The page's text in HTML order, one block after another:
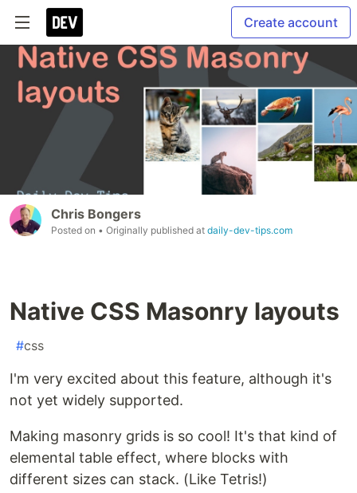
Create account
Chris Bongers
Posted on • Originally published at daily-dev-tips.com
Native CSS Masonry layouts
#css
I'm very excited about this feature, although it's
not yet widely supported.
Making masonry grids is so cool! It's that kind of
elemental table effect, where blocks with
different sizes can stack. (Like Tetris!)